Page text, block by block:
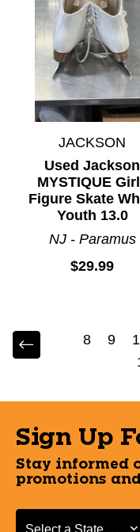
JACKSON
Used Jackson
MYSTIQUE
Figure Skate
Youth 13.0
NJ - Paramus
$29.99
8 9
Sign Up
Stay informed
promotions
Select a State or
Select a State or